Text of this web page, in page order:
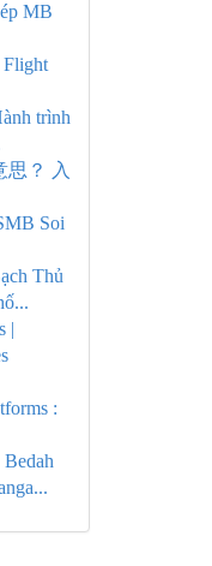
MB
Flight
trình
思？ 入
Soi
Thủ
|
:
Bedah